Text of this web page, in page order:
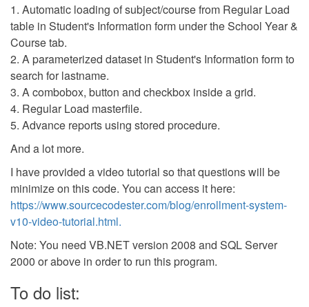
1. Automatic loading of subject/course from Regular Load
table in Student's Information form under the School Year &
Course tab.
2. A parameterized dataset in Student's Information form to
search for lastname.
3. A combobox, button and checkbox inside a grid.
4. Regular Load masterfile.
5. Advance reports using stored procedure.
And a lot more.
I have provided a video tutorial so that questions will be
minimize on this code. You can access it here:
https://www.sourcecodester.com/blog/enrollment-system-
v10-video-tutorial.html.
Note: You need VB.NET version 2008 and SQL Server
2000 or above in order to run this program.
To do list: